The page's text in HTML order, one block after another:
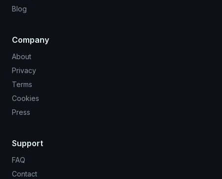
Blog
Company
About
Privacy
Terms
Cookies
Press
Support
FAQ
Contact